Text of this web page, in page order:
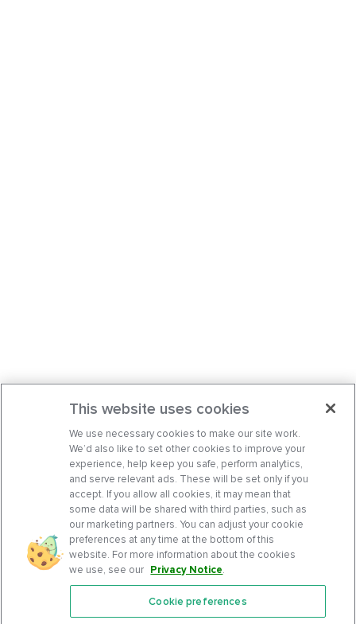
Features
This website uses cookies
We use necessary cookies to make our site work.
We’d also like to set other cookies to improve your
experience, help keep you safe, perform analytics,
and serve relevant ads. These will be set only if you
accept. If you allow all cookies, it may mean that
some data will be shared with third parties, such as
our marketing partners. You can adjust your cookie
preferences at any time at the bottom of this
website. For more information about the cookies
we use, see our Privacy Notice.
Cookie preferences